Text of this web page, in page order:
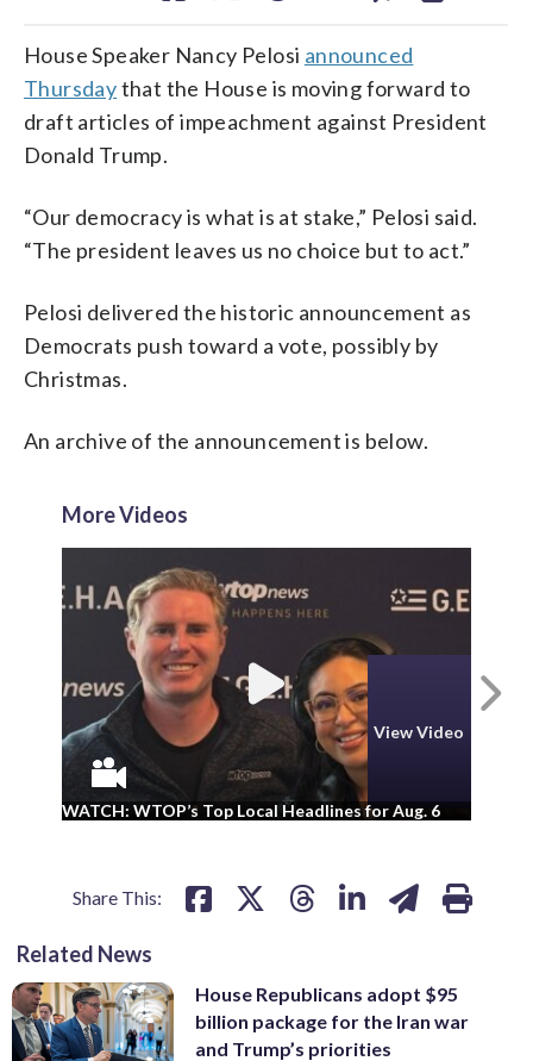
House Speaker Nancy Pelosi announced
Thursdaythat the House is moving forward to
draft articles of impeachment against President
Donald Trump.
“Our democracy is what is at stake,” Pelosi said.
“The president leaves us no choice but to act.”
Pelosi delivered the historic announcement as
Democrats push toward a vote, possibly by
Christmas.
An archive of the announcement is below.
More Videos
View Video
WATCH: WTOP’s Top Local Headlines for Aug. 6
Share This:
Related News
House Republicans adopt $95
billion package for the Iran war
and Trump’s priorities